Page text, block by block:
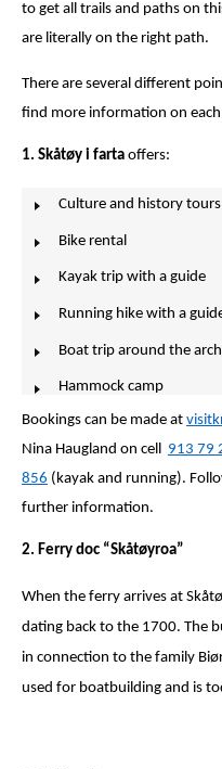
to get all trails and paths on
are literally on the right path.
There are several different
find more information on
1. Skåtøy i farta offers:
Culture and history tours
Bike rental
Kayak trip with a guide
Running hike with a
Boat trip around the
Hammock camp
Bookings can be made at
Nina Haugland on cell 913 79
856 (kayak and running).
further information.
2. Ferry doc “Skåtøyroa”
When the ferry arrives at
dating back to the 1700. The
in connection to the family
used for boatbuilding and is